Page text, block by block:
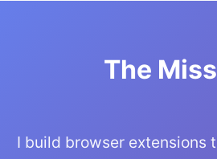
The
I build browser extensions